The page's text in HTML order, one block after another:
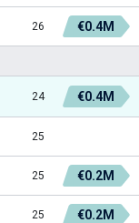
26 €0.4M
24 €0.4M
25
25 €0.2M
25 €0.2M